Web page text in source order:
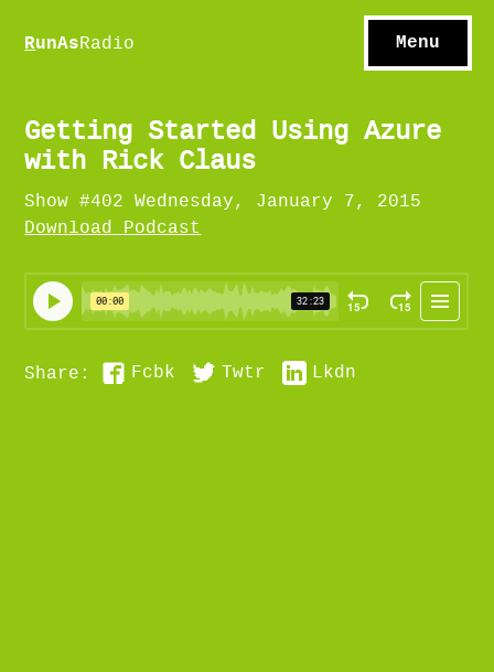
S hows
RunAsRadio Menu
Getting Started Using Azure
with Rick Claus
Show #402 Wednesday, January 7, 2015
Download Podcast
Share: Fcbk Twtr Lkdn